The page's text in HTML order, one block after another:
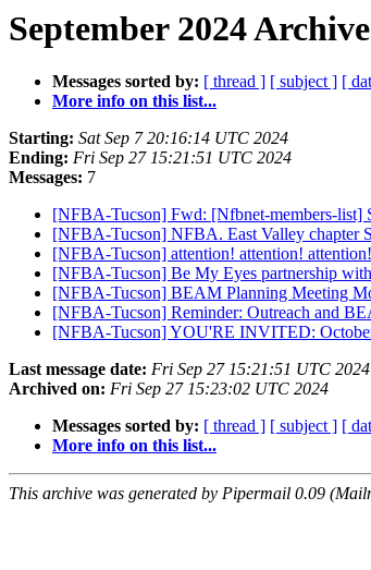
September 2024
Messages sorted by: [ thread ] [ subject ] [
More info on this list...
Starting: Sat Sep 7 20:16:14 UTC 2024
Ending: Fri Sep 27 15:21:51 UTC 2024
Messages: 7
[NFBA-Tucson] Fwd: [Nfbnet-members-list]
[NFBA-Tucson] NFBA. East Valley chapter
[NFBA-Tucson] attention! attention!
[NFBA-Tucson] Be My Eyes partnership
[NFBA-Tucson] BEAM Planning Meeting
[NFBA-Tucson] Reminder: Outreach and
[NFBA-Tucson] YOU'RE INVITED:
Last message date: Fri Sep 27 15:21:51 UTC 2024
Archived on: Fri Sep 27 15:23:02 UTC 2024
Messages sorted by: [ thread ] [ subject ] [
More info on this list...
This archive was generated by Pipermail 0.09